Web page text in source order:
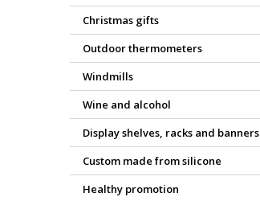
Christmas gifts
Outdoor thermometers
Windmills
Wine and alcohol
Display shelves, racks and banners
Custom made from silicone
Healthy promotion